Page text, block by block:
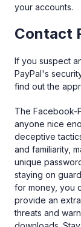
your accounts.
Contact
If you suspect
PayPal's
find out the
The Facebook-
anyone nice
deceptive
and familiarity,
unique
staying on
for money, you
provide an
threats and